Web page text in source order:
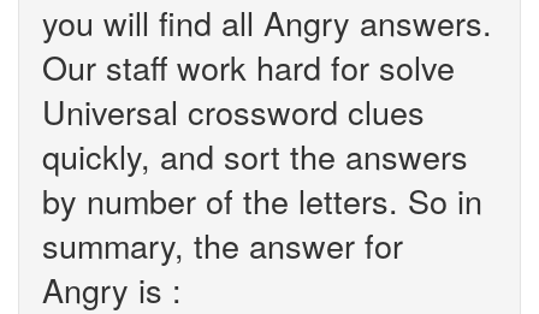
you will find all Angry answers.
Our staff work hard for solve
Universal crossword clues
quickly, and sort the answers
by number of the letters. So in
summary, the answer for
Angry is :